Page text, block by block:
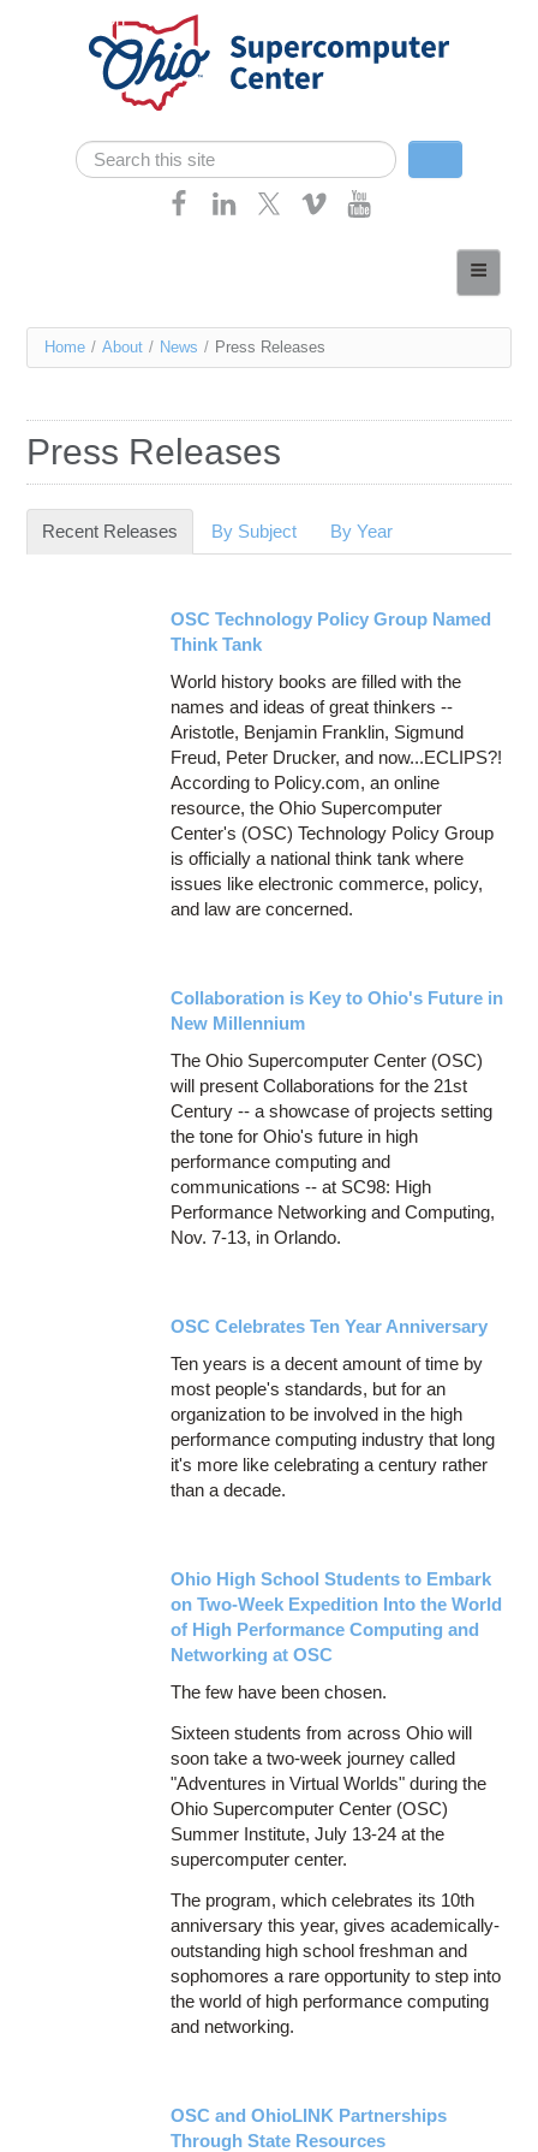
Skip navigation
Search form
Search
Services
Resources
You
here
Home / About / News / Press Releases
Press Releases
Recent Releases (active tab)
By Subject By Year
OSC Technology Policy Group Named
Think Tank
World history books are filled with the
names and ideas of great thinkers --
Aristotle, Benjamin Franklin, Sigmund
Freud, Peter Drucker, and now...ECLIPS?!
According to Policy.com, an online
resource, the Ohio Supercomputer
Center's (OSC) Technology Policy Group
is officially a national think tank where
issues like electronic commerce, policy,
and law are concerned.
Collaboration is Key to Ohio's Future in
New Millennium
The Ohio Supercomputer Center (OSC)
will present Collaborations for the 21st
Century -- a showcase of projects setting
the tone for Ohio's future in high
performance computing and
communications -- at SC98: High
Performance Networking and Computing,
Nov. 7-13, in Orlando.
OSC Celebrates Ten Year Anniversary
Ten years is a decent amount of time by
most people's standards, but for an
organization to be involved in the high
performance computing industry that long
it's more like celebrating a century rather
than a decade.
Ohio High School Students to Embark
on Two-Week Expedition Into the World
of High Performance Computing and
Networking at OSC
The few have been chosen.
Sixteen students from across Ohio will
soon take a two-week journey called
"Adventures in Virtual Worlds" during the
Ohio Supercomputer Center (OSC)
Summer Institute, July 13-24 at the
supercomputer center.
The program, which celebrates its 10th
anniversary this year, gives academically-
outstanding high school freshman and
sophomores a rare opportunity to step into
the world of high performance computing
and networking.
OSC and OhioLINK Partnerships
Through State Resources